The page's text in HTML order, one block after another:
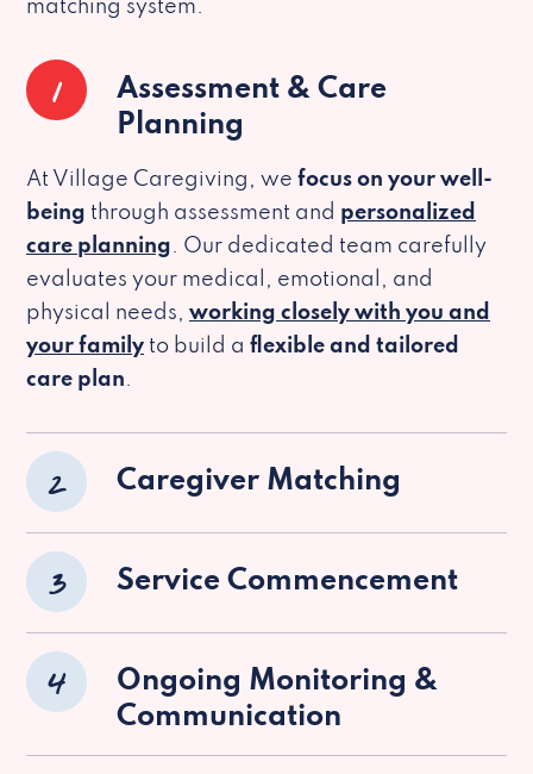
matching system.
1
Assessment & Care
Planning
At Village Caregiving, we focus on your well-
being through assessment and personalized
care planning. Our dedicated team carefully
evaluates your medical, emotional, and
physical needs, working closely with you and
your family to build a flexible and tailored
care plan.
2 Caregiver Matching
3 Service Commencement
4
Ongoing Monitoring &
Communication